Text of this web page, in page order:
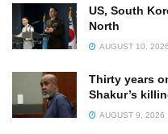
US, South
North
AUGUST 10, 2026
Thirty years
Shakur’s
AUGUST 9, 2026